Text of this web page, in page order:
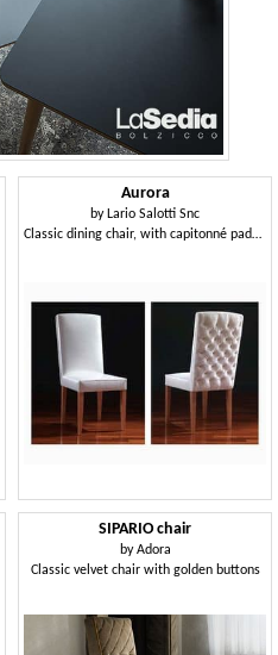
Aurora
by Lario Salotti Snc
Classic dining chair, with capitonné padding in the back side
SIPARIO chair
byAdora
Classic velvet chair with golden buttons